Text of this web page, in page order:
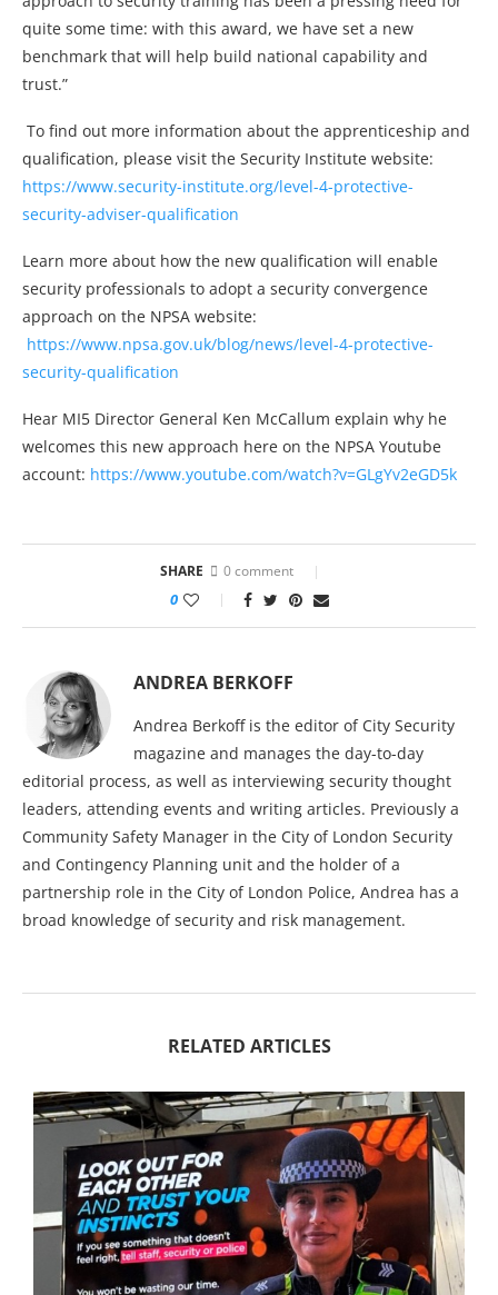
quite some time: with this award, we have set a new
benchmark that will help build national capability and
trust.”
To find out more information about the apprenticeship and
qualification, please visit the Security Institute website:
https://www.security-institute.org/level-4-protective-
security-adviser-qualification
Learn more about how the new qualification will enable
security professionals to adopt a security convergence
approach on the NPSA website:
https://www.npsa.gov.uk/blog/news/level-4-protective-
security-qualification
Hear MI5 Director General Ken McCallum explain why he
welcomes this new approach here on the NPSA Youtube
account: https://www.youtube.com/watch?v=GLgYv2eGD5k
SHARE 0 comment
0
ANDREA BERKOFF
Andrea Berkoff is the editor of City Security
magazine and manages the day-to-day
editorial process, as well as interviewing security thought
leaders, attending events and writing articles. Previously a
Community Safety Manager in the City of London Security
and Contingency Planning unit and the holder of a
partnership role in the City of London Police, Andrea has a
broad knowledge of security and risk management.
RELATED ARTICLES